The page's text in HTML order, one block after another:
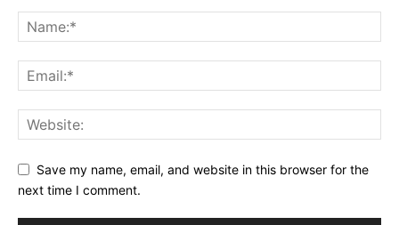
Save my name, email, and website in this browser for the
next time I comment.